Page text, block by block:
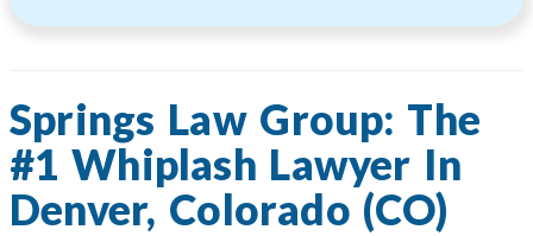
Springs Law Group: The
#1 Whiplash Lawyer In
Denver, Colorado (CO)